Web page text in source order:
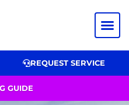
REQUEST SERVICE
GUIDE